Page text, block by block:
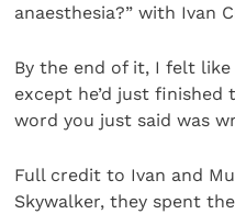
anaesthesia?” with Ivan
By the end of it, I felt
except he’d just finished
word you just said was
Full credit to Ivan and
Skywalker, they spent